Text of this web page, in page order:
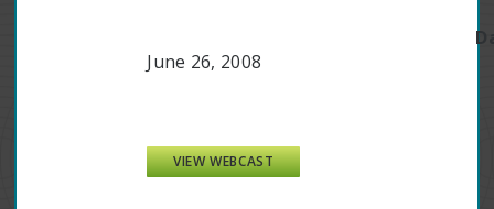
June 26, 2008
VIEW WEBCAST